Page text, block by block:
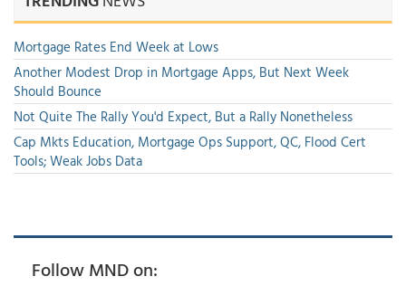
Mortgage Rates End Week at Lows
Another Modest Drop in Mortgage Apps, But Next Week
Should Bounce
Not Quite The Rally You'd Expect, But a Rally Nonetheless
Cap Mkts Education, Mortgage Ops Support, QC, Flood Cert
Tools; Weak Jobs Data
Follow MND on: